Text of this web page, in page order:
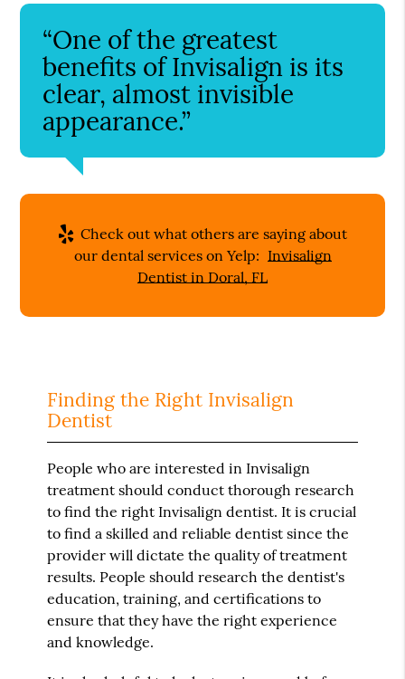
“One of the greatest
benefits of Invisalign is its
clear, almost invisible
appearance.”
Check out what others are saying about
our dental services on Yelp: Invisalign
Dentist in Doral, FL
Finding the Right Invisalign
Dentist
People who are interested in Invisalign
treatment should conduct thorough research
to find the right Invisalign dentist. It is crucial
to find a skilled and reliable dentist since the
provider will dictate the quality of treatment
results. People should research the dentist's
education, training, and certifications to
ensure that they have the right experience
and knowledge.